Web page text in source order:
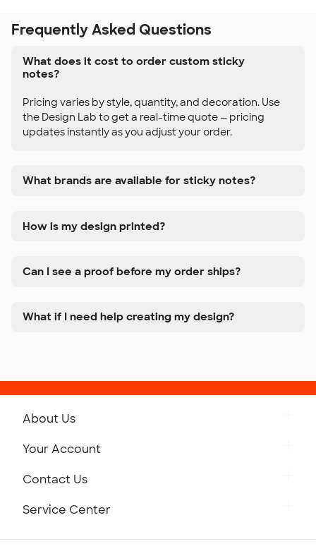
Frequently Asked Questions
What does it cost to order custom sticky
notes?
Pricing varies by style, quantity, and decoration. Use
the Design Lab to get a real-time quote — pricing
updates instantly as you adjust your order.
What brands are available for sticky notes?
How is my design printed?
Can I see a proof before my order ships?
What if I need help creating my design?
About Us
Your Account
Contact Us
Service Center